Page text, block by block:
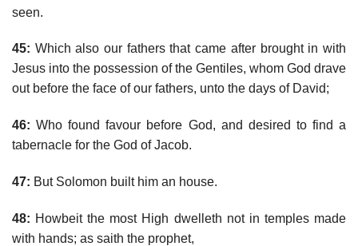
seen.
45: Which also our fathers that came after brought in with
Jesus into the possession of the Gentiles, whom God drave
out before the face of our fathers, unto the days of David;
46: Who found favour before God, and desired to find a
tabernacle for the God of Jacob.
47: But Solomon built him an house.
48: Howbeit the most High dwelleth not in temples made
with hands; as saith the prophet,